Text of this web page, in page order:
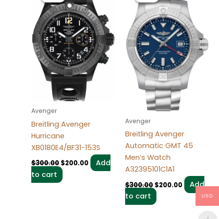
Avenger
Breitling Avenger
Hurricane
XB0180E4/BF31-153S
$300.00
$300.00.
$200.00
$200.00.
Add
to cart
Avenger
Breitling Avenger
Automatic GMT 45
Men’s Watch
A32395101C1A1
$300.00
$300.00.
$200.00
$200.00.
Add
to cart
USD